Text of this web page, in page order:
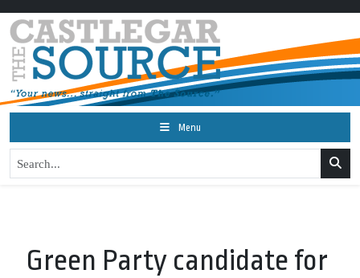
Menu
Green Party candidate for